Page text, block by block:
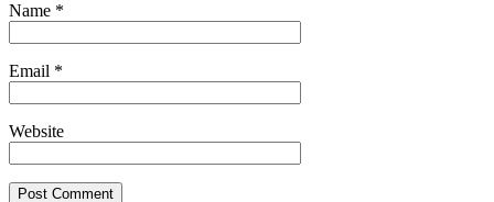
Name *
Email *
Website